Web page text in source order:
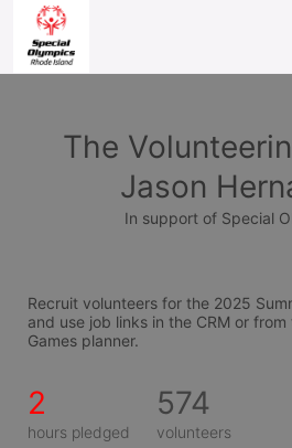
The
Jason
In support of Special
Recruit volunteers for the 2025
and use job links in the CRM or from
Games planner.
2
hours pledged
574
volunteers